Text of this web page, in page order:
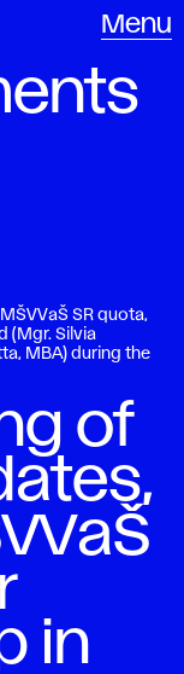
Menu
SR quota,
(Mgr. Silvia
MBA) during the
of
in